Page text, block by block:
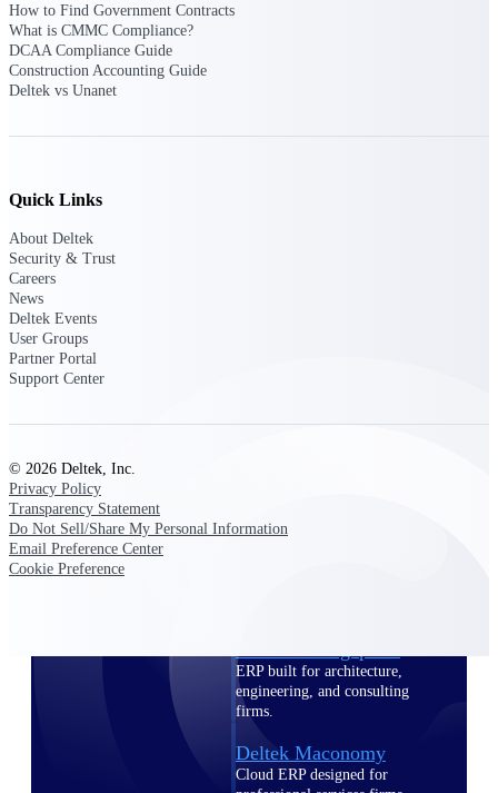
evaluations, and support
Deltek Polaris
ERP built for architecture,
engineering, and consulting
firms.
Deltek Maconomy
Cloud ERP designed for
How to Find Government Contracts
What is CMMC Compliance?
DCAA Compliance Guide
Construction Accounting Guide
Deltek vs Unanet
Quick Links
About Deltek
Security & Trust
Careers
News
Deltek Events
User Groups
Partner Portal
Support Center
© 2026 Deltek, Inc.
Privacy Policy
Transparency Statement
Do Not Sell/Share My Personal Information
Email Preference Center
Cookie Preference